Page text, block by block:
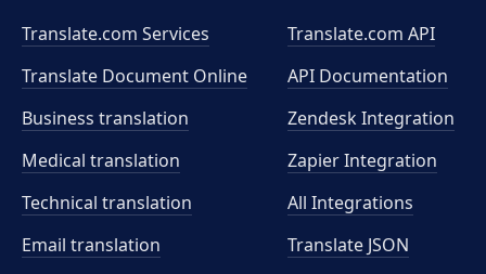
Translate.com Services
Translate Document Online
Business translation
Medical translation
Technical translation
Email translation
Translate.com API
API Documentation
Zendesk Integration
Zapier Integration
All Integrations
Translate JSON